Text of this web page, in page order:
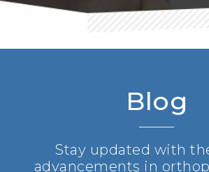
Blog
Stay updated with
advancements in